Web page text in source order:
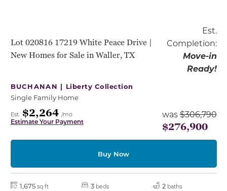
Lot 020816 17219 White Peace Drive |
New Homes for Sale in Waller, TX
Est.
Completion:
Move-in
Ready!
BUCHANAN | Liberty Collection
Single Family Home
Est. $2,264 /mo
Estimate Your Payment
was$306,790
$276,900
Buy Now
1,675 sq ft 3 beds 2 baths